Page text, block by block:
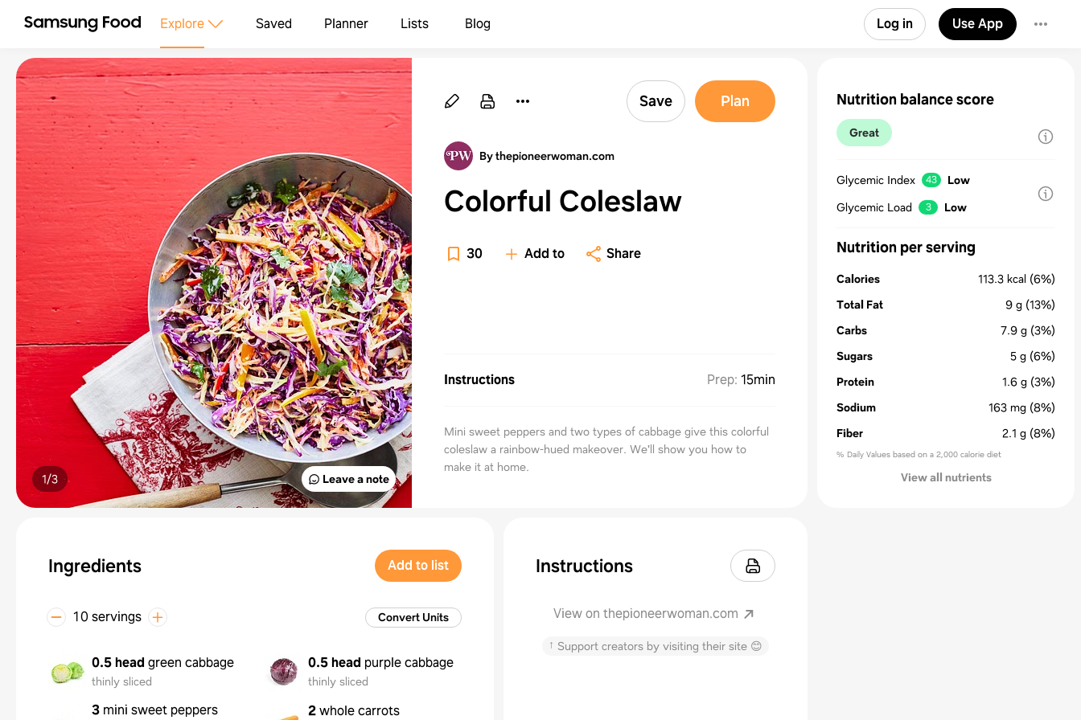
Explore Saved Planner Lists Blog Log in Use App
Leave a note
1/3
Save Plan
By thepioneerwoman.com
Colorful Coleslaw
30 Add to Share
Instructions Prep: 15min
Mini sweet peppers and two types of cabbage give this colorful
coleslaw a rainbow-hued makeover. We'll show you how to
make it at home.
Ingredients Add to list
10 servings Convert Units
0.5 head green cabbage
thinly sliced
0.5 head purple cabbage
thinly sliced
3 mini sweet peppers 2whole carrots
Instructions
View on thepioneerwoman.com
↑ Support creators by visiting their site 😊
Nutrition balance score
Great
Glycemic Index 43
Low
Glycemic Load
3 Low
Nutrition per serving
Calories 113.3 kcal (6%)
Total Fat
9 g (13%)
Carbs
7.9 g (3%)
Sugars
5 g (6%)
Protein
1.6 g (3%)
Sodium
163 mg (8%)
Fiber
2.1 g (8%)
% Daily Values based on a 2,000 calorie diet
View all nutrients